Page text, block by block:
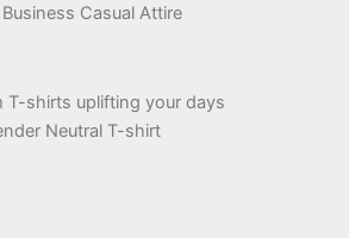
Casual Attire
T-shirts uplifting your days
Neutral T-shirt